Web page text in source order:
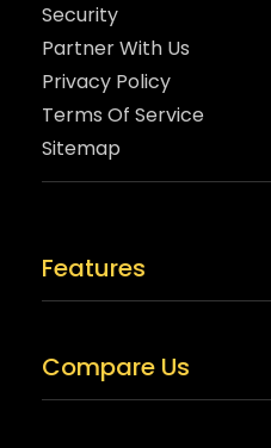
Features
Compare Us
Security
Partner With Us
Privacy Policy
Terms Of Service
Sitemap